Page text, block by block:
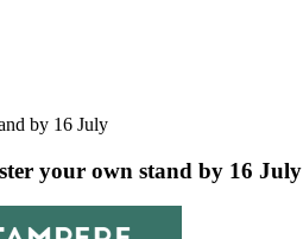
by 16 July
your own stand by 16 July